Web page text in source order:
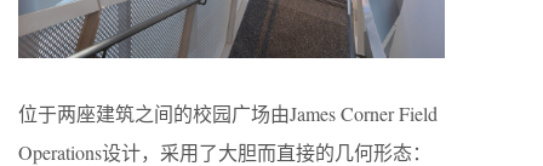
位于两座建筑之间的校园广场由James Corner Field
Operations设计，采用了大胆而直接的几何形态：